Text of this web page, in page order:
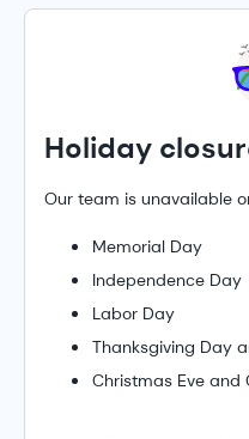
Holiday
Our team is unavailable
Memorial Day
Independence Day
Labor Day
Thanksgiving Day
Christmas Eve and